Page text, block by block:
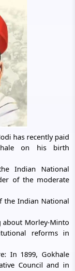
has recently paid
on his birth
Indian National
of the moderate
the Indian National
Morley-Minto
reforms in
In 1899, Gokhale
Council and in